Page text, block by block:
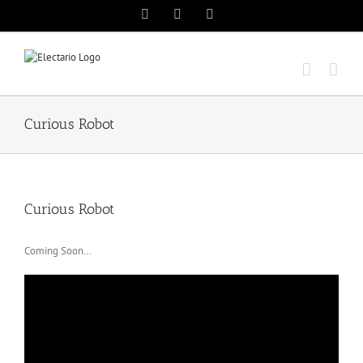
content
InstagramTwitter
Curious Robot
Curious Robot
Coming Soon…